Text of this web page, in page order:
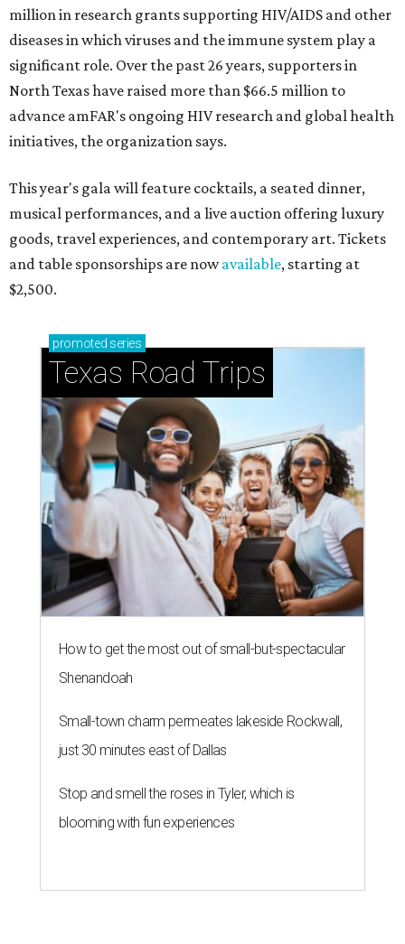
million in research grants supporting HIV/AIDS and other
diseases in which viruses and the immune system play a
significant role. Over the past 26 years, supporters in
North Texas have raised more than $66.5 million to
advance amFAR's ongoing HIV research and global health
initiatives, the organization says.
This year's gala will feature cocktails, a seated dinner,
musical performances, and a live auction offering luxury
goods, travel experiences, and contemporary art. Tickets
and table sponsorships are nowavailable, starting at
$2,500.
promoted series
Texas Road Trips
How to get the most out of small-but-spectacular
Shenandoah
Small-town charm permeates lakeside Rockwall,
just 30 minutes east of Dallas
Stop and smell the roses in Tyler, which is
blooming with fun experiences